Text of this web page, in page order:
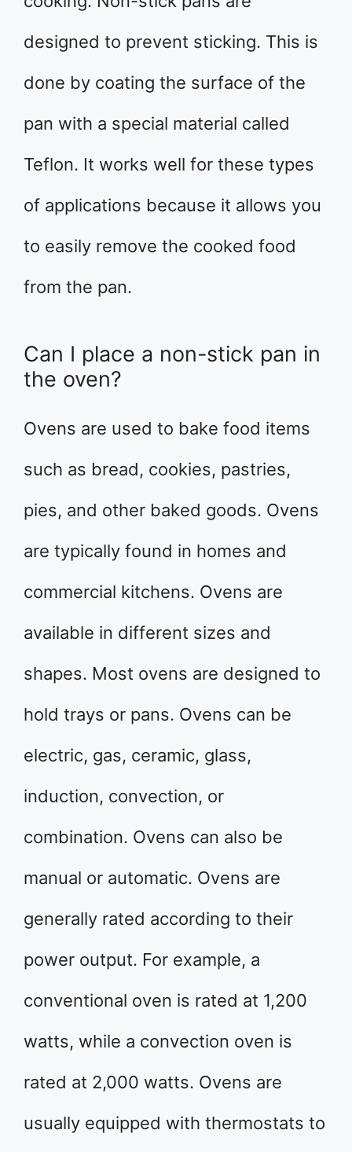
designed to prevent sticking. This is
done by coating the surface of the
pan with a special material called
Teflon. It works well for these types
of applications because it allows you
to easily remove the cooked food
from the pan.
Can I place a non-stick pan in
the oven?
Ovens are used to bake food items
such as bread, cookies, pastries,
pies, and other baked goods. Ovens
are typically found in homes and
commercial kitchens. Ovens are
available in different sizes and
shapes. Most ovens are designed to
hold trays or pans. Ovens can be
electric, gas, ceramic, glass,
induction, convection, or
combination. Ovens can also be
manual or automatic. Ovens are
generally rated according to their
power output. For example, a
conventional oven is rated at 1,200
watts, while a convection oven is
rated at 2,000 watts. Ovens are
usually equipped with thermostats to